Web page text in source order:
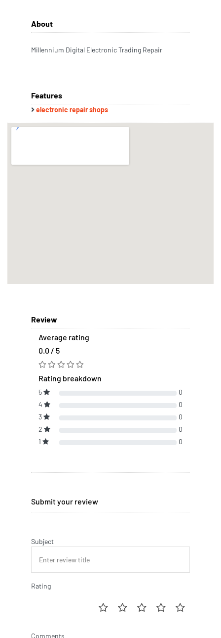
About
Millennium Digital Electronic Trading Repair
Features
electronic repair shops
Review
Average rating
0.0 / 5
Rating breakdown
5
0
4
0
3
0
2
0
1
0
Submit your review
Subject
Rating
Comments